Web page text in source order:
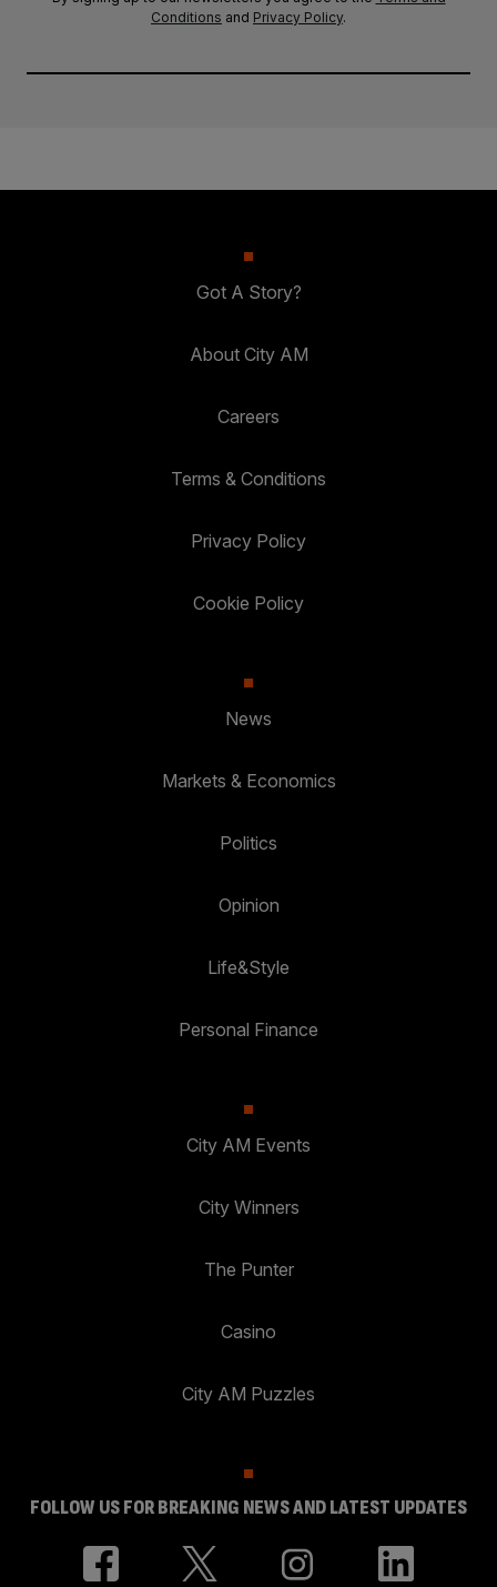
Conditions and Privacy Policy.
Got A Story?
About City AM
Careers
Terms & Conditions
Privacy Policy
Cookie Policy
News
Markets & Economics
Politics
Opinion
Life&Style
Personal Finance
City AM Events
City Winners
The Punter
Casino
City AM Puzzles
FOLLOW US FOR BREAKING NEWS AND LATEST UPDATES